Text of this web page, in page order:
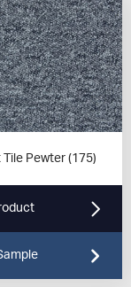
Tile Pewter (175)